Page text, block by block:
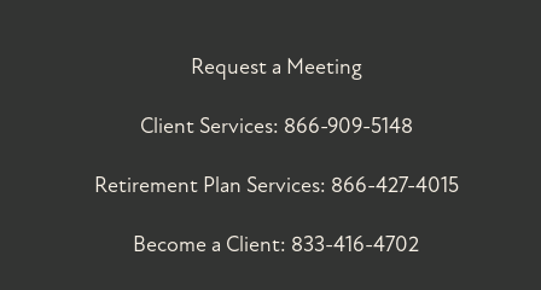
Request a Meeting
Client Services: 866-909-5148
Retirement Plan Services: 866-427-4015
Become a Client: 833-416-4702